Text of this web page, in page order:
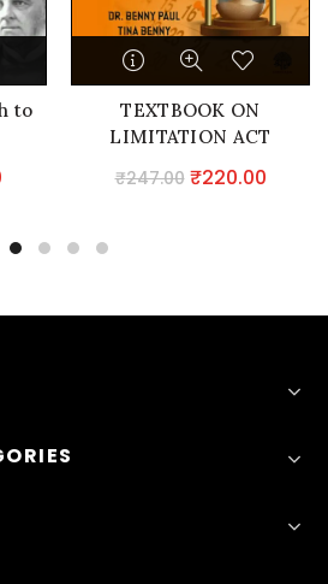
to
is:
TEXTBOOK ON
LIMITATION ACT
₹247.00 Original
₹220.00